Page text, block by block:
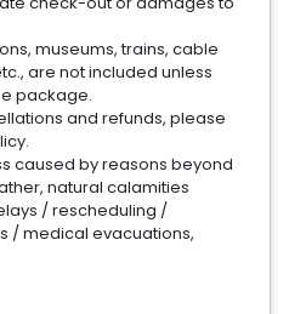
museums, trains, cable
are not included unless
package.
and refunds, please
caused by reasons beyond
natural calamities
/ rescheduling /
/ medical evacuations,